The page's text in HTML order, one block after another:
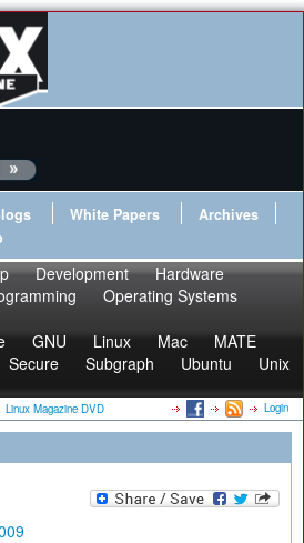
White Papers
Archives
Development
Hardware
Operating Systems
GNU Linux Mac
MATE
Secure Subgraph Ubuntu
Unix
Linux Magazine DVD Login